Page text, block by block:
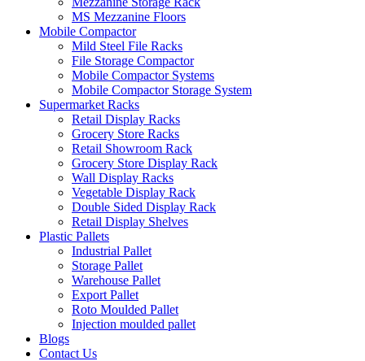
MS Mezzanine Floors
Mobile Compactor
Mild Steel File Racks
File Storage Compactor
Mobile Compactor Systems
Mobile Compactor Storage System
Supermarket Racks
Retail Display Racks
Grocery Store Racks
Retail Showroom Rack
Grocery Store Display Rack
Wall Display Racks
Vegetable Display Rack
Double Sided Display Rack
Retail Display Shelves
Plastic Pallets
Industrial Pallet
Storage Pallet
Warehouse Pallet
Export Pallet
Roto Moulded Pallet
Injection moulded pallet
Blogs
Contact Us